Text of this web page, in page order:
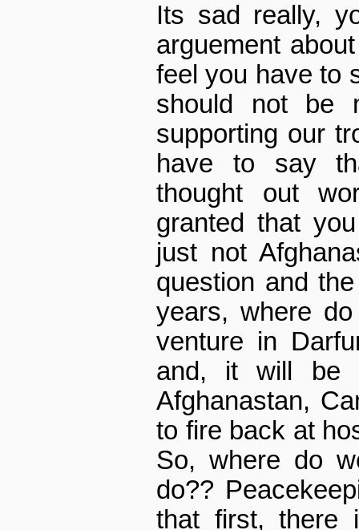
Its sad really,
arguement
feel you have to
should not be
supporting our
have to say
thought out
granted that
just not
question and
years, where
venture in
and, it will be
Afghanastan,
to fire back at
So, where do
do??
that first, there